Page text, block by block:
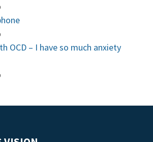
OCD – I have so much anxiety